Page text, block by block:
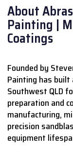
About
Painting |
Coatings
Founded by
Painting has
Southwest QLD
preparation and
manufacturing,
precision
equipment